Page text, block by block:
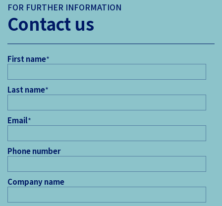
FOR FURTHER INFORMATION
Contact us
First name*
Last name*
Email*
Phone number
Company name